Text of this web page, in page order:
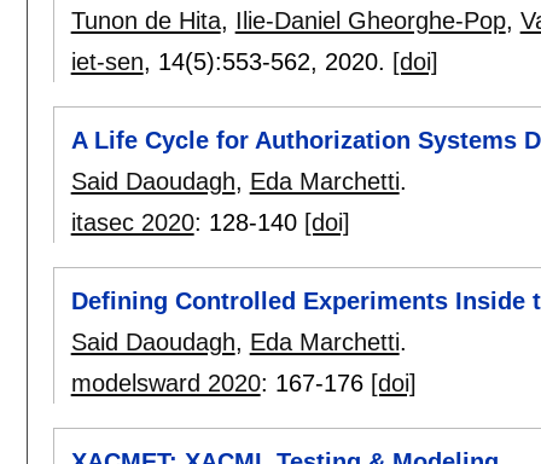
Tunon de Hita, Ilie-Daniel Gheorghe-Pop,
iet-sen, 14(5):553-562, 2020. [doi]
A Life Cycle for Authorization Systems
Said Daoudagh, Eda Marchetti.
itasec 2020: 128-140 [doi]
Defining Controlled Experiments Inside
Said Daoudagh, Eda Marchetti.
modelsward 2020: 167-176 [doi]